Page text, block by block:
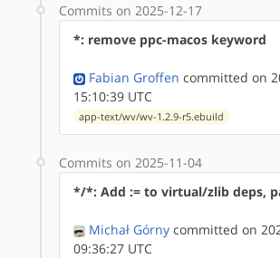
Commits on 2025-12-17
*: remove ppc-macos keyword
Fabian Groffen committed on
15:10:39 UTC
app-text/wv/wv-1.2.9-r5.ebuild
Commits on 2025-11-04
*/*: Add := to virtual/zlib deps,
Michał Górny committed on
09:36:27 UTC